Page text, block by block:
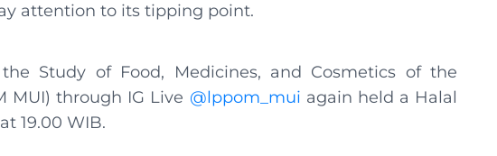
attention to its tipping point.
Study of Food, Medicines, and Cosmetics of the
MUI) through IG Live @lppom_mui again held a Halal
19.00 WIB.